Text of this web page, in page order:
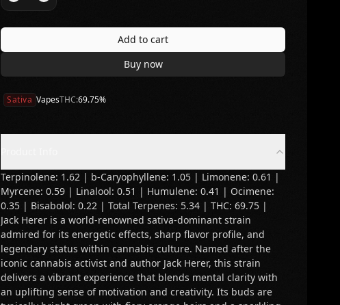
Add to cart
Buy now
Sativa VapesTHC:69.75%
Terpinolene: 1.62 | b-Caryophyllene: 1.05 | Limonene: 0.61 |
Myrcene: 0.59 | Linalool: 0.51 | Humulene: 0.41 | Ocimene:
0.35 | Bisabolol: 0.22 | Total Terpenes: 5.34 | THC: 69.75 |
Jack Herer is a world-renowned sativa-dominant strain
admired for its energetic effects, sharp flavor profile, and
legendary status within cannabis culture. Named after the
iconic cannabis activist and author Jack Herer, this strain
delivers a vibrant experience that blends mental clarity with
an uplifting sense of motivation and creativity. Its buds are